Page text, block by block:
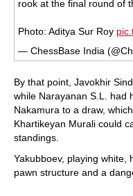
rook at the final round of
Photo: Aditya Sur Roy
— ChessBase India
By that point, Javokhir
while Narayanan S.L. had
Nakamura to a draw,
Khartikeyan Murali could
standings.
Yakubboev, playing white,
pawn structure and a